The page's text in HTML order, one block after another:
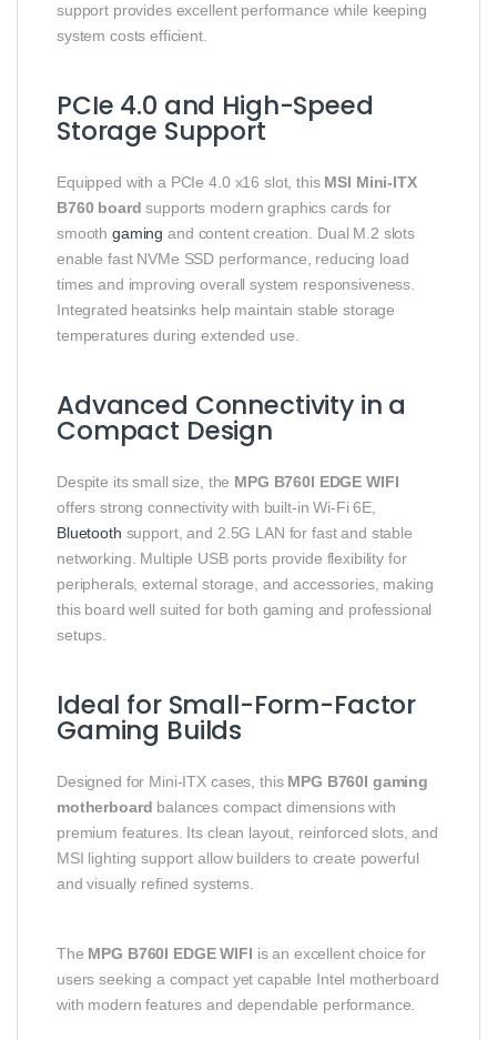
support provides excellent performance while keeping
system costs efficient.
PCIe 4.0 and High-Speed
Storage Support
Equipped with a PCIe 4.0 x16 slot, this MSI Mini-ITX
B760 board supports modern graphics cards for
smoothgaming and content creation. Dual M.2 slots
enable fast NVMe SSD performance, reducing load
times and improving overall system responsiveness.
Integrated heatsinks help maintain stable storage
temperatures during extended use.
Advanced Connectivity in a
Compact Design
Despite its small size, the MPG B760I EDGE WIFI
offers strong connectivity with built-in Wi-Fi 6E,
Bluetooth support, and 2.5G LAN for fast and stable
networking. Multiple USB ports provide flexibility for
peripherals, external storage, and accessories, making
this board well suited for both gaming and professional
setups.
Ideal for Small-Form-Factor
Gaming Builds
Designed for Mini-ITX cases, this MPG B760I gaming
motherboard balances compact dimensions with
premium features. Its clean layout, reinforced slots, and
MSI lighting support allow builders to create powerful
and visually refined systems.
The MPG B760I EDGE WIFI is an excellent choice for
users seeking a compact yet capable Intel motherboard
with modern features and dependable performance.